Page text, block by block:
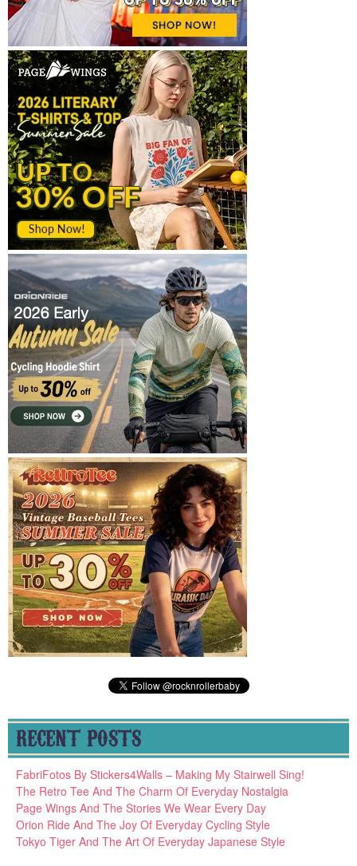
RECENT POSTS
FabriFotos By Stickers4Walls – Making My Stairwell Sing!
The Retro Tee And The Charm Of Everyday Nostalgia
Page Wings And The Stories We Wear Every Day
Orion Ride And The Joy Of Everyday Cycling Style
Tokyo Tiger And The Art Of Everyday Japanese Style